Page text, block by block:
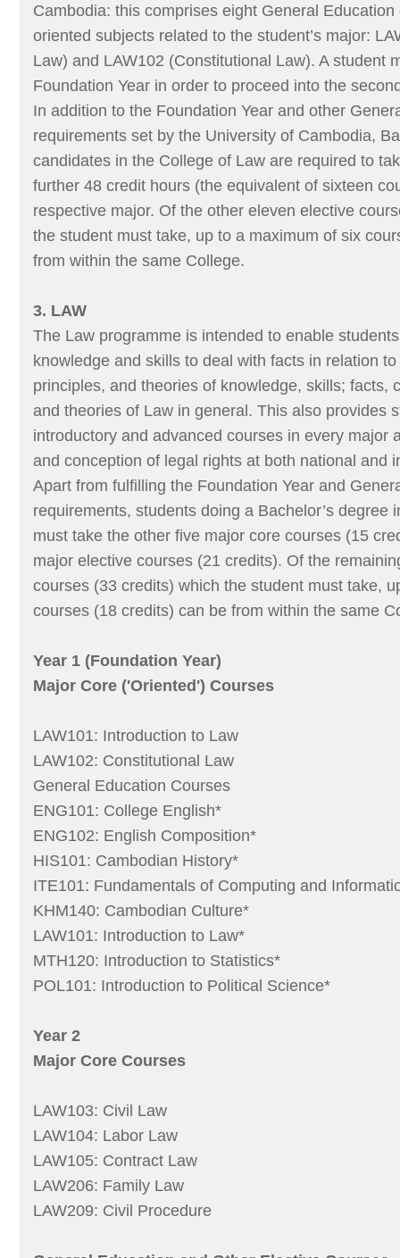
Cambodia: this comprises eight General
oriented subjects related to the student’s major:
Law) and LAW102 (Constitutional Law). A student
Foundation Year in order to proceed into the
In addition to the Foundation Year and other
requirements set by the University of Cambodia,
candidates in the College of Law are required to
further 48 credit hours (the equivalent of sixteen
respective major. Of the other eleven elective
the student must take, up to a maximum of six
from within the same College.
3. LAW
The Law programme is intended to enable
knowledge and skills to deal with facts in relation
principles, and theories of knowledge, skills; facts,
and theories of Law in general. This also provides
introductory and advanced courses in every major
and conception of legal rights at both national and
Apart from fulfilling the Foundation Year and
requirements, students doing a Bachelor’s degree
must take the other five major core courses (15
major elective courses (21 credits). Of the
courses (33 credits) which the student must take,
courses (18 credits) can be from within the same
Year 1 (Foundation Year)
Major Core ('Oriented') Courses
LAW101: Introduction to Law
LAW102: Constitutional Law
General Education Courses
ENG101: College English*
ENG102: English Composition*
HIS101: Cambodian History*
ITE101: Fundamentals of Computing and
KHM140: Cambodian Culture*
LAW101: Introduction to Law*
MTH120: Introduction to Statistics*
POL101: Introduction to Political Science*
Year 2
Major Core Courses
LAW103: Civil Law
LAW104: Labor Law
LAW105: Contract Law
LAW206: Family Law
LAW209: Civil Procedure